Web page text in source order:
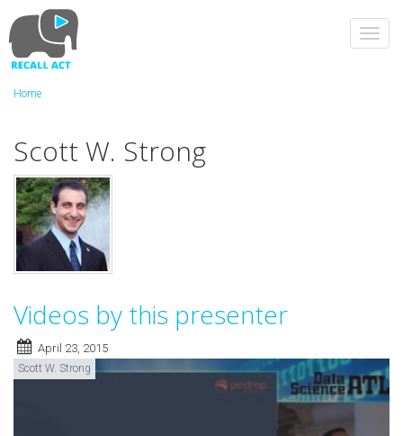
to
main
content
Home
Scott W. Strong
Videos by this presenter
April 23, 2015
Scott W. Strong